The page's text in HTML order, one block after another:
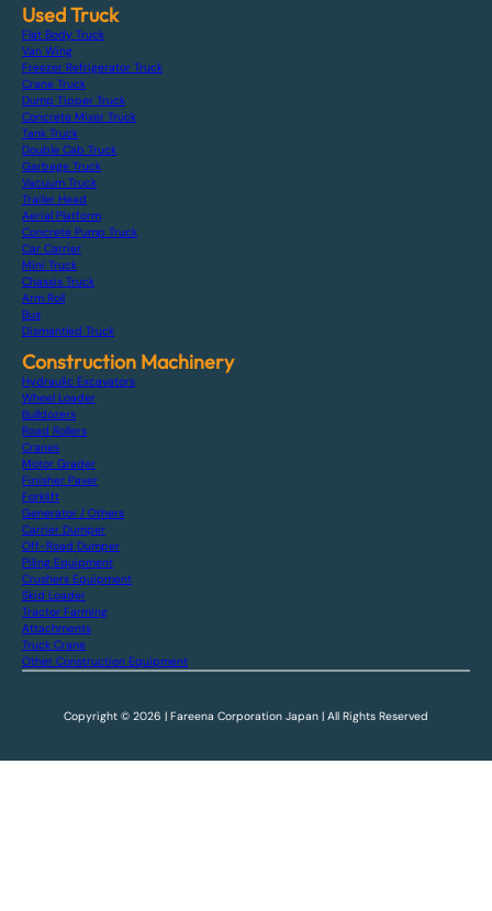
Used Truck
Flat Body Truck
Van Wing
Freezer Refrigerator Truck
Crane Truck
Dump Tipper Truck
Concrete Mixer Truck
Tank Truck
Double Cab Truck
Garbage Truck
Vacuum Truck
Trailer Head
Aerial Platform
Concrete Pump Truck
Car Carrier
Mini Truck
Chassis Truck
Arm Roll
Bus
Dismantled Truck
Construction Machinery
Hydraulic Excavators
Wheel Loader
Bulldozers
Road Rollers
Cranes
Motor Grader
Finisher Paver
Forklift
Generator / Others
Carrier Dumper
Off-Road Dumper
Piling Equipment
Crushers Equipment
Skid Loader
Tractor Farming
Attachments
Truck Crane
Other Construction Equipment
Copyright © 2026 | Fareena Corporation Japan | All Rights Reserved